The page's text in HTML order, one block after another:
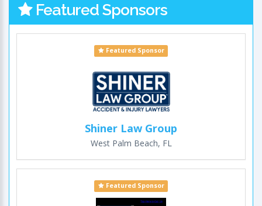
Featured Sponsors
Featured Sponsor
Shiner Law Group
West Palm Beach, FL
Featured Sponsor